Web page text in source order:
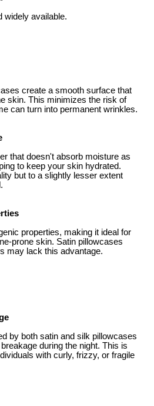
widely available.
create a smooth surface that
skin. This minimizes the risk of
can turn into permanent wrinkles.
that doesn't absorb moisture as
to keep your skin hydrated.
but to a slightly lesser extent
properties, making it ideal for
prone skin. Satin pillowcases
may lack this advantage.
by both satin and silk pillowcases
during the night. This is
with curly, frizzy, or fragile